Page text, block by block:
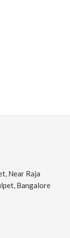
Near Raja
Bangalore